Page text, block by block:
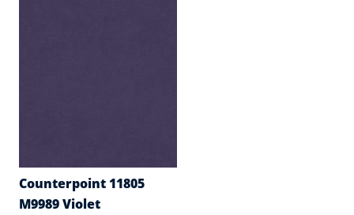
Counterpoint 11805
M9989 Violet